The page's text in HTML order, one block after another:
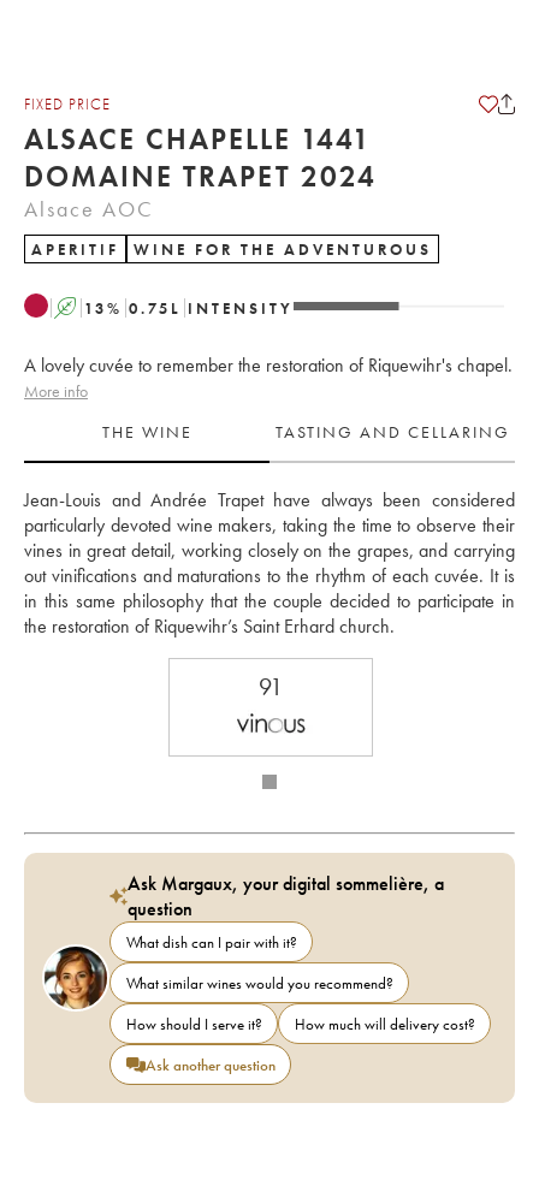
FIXED PRICE
ALSACE CHAPELLE 1441
DOMAINE TRAPET 2024
Alsace AOC
APERITIF WINE FOR THE ADVENTUROUS
A 13% 0.75 L INTENSITY
A lovely cuvée to remember the restoration of Riquewihr's chapel.
More info
THE WINE
TASTING AND CELLARING
Jean-Louis and Andrée Trapet have always been considered
particularly devoted wine makers, taking the time to observe their
vines in great detail, working closely on the grapes, and carrying
out vinifications and maturations to the rhythm of each cuvée. It is
in this same philosophy that the couple decided to participate in
the restoration of Riquewihr’s Saint Erhard church.
91
Ask Margaux, your digital sommelière, a
question
What dish can I pair with it?
What similar wines would you recommend?
How should I serve it?
How much will delivery cost?
Ask another question